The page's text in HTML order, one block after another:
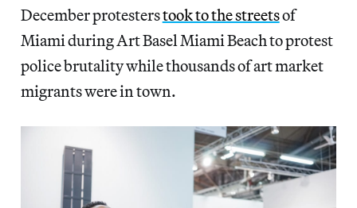
December protesterstook to the streetsof
Miami during Art Basel Miami Beach to protest
police brutality while thousands of art market
migrants were in town.